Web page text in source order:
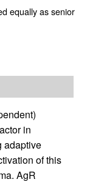
equally as senior
in
adaptive
of this
AgR